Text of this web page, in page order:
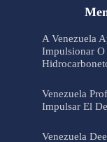
A Venezuela
Impulsionar
Venezuela
Impulsar El
Venezuela